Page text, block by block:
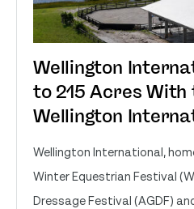
Wellington
to 215 Acres With
Wellington
Wellington International,
Winter Equestrian Festival
Dressage Festival (AGDF)